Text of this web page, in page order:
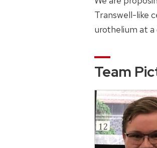
Transwell-like
urothelium at
Team